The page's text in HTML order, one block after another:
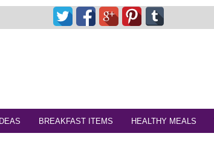
BREAKFAST ITEMS HEALTHY MEALS